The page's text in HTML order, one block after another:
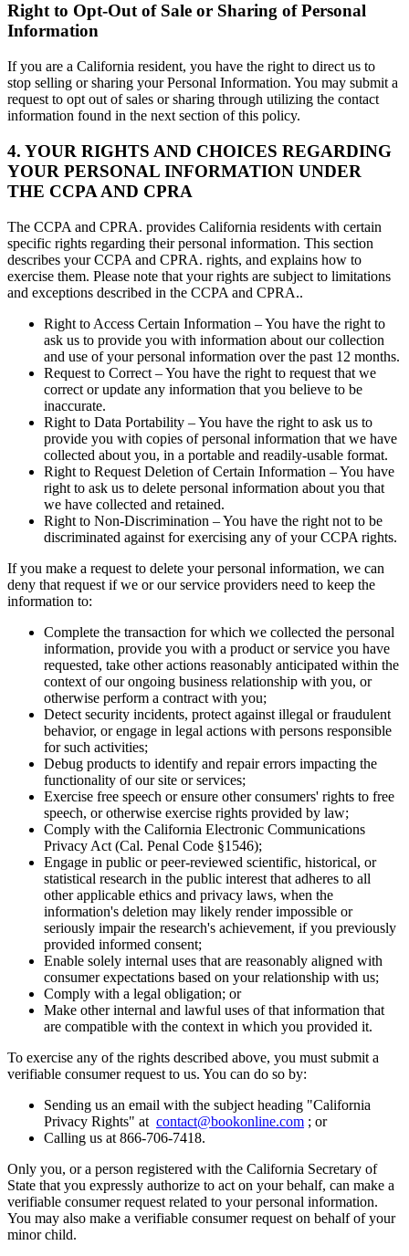
Right to Opt-Out of Sale or Sharing of Personal
Information
If you are a California resident, you have the right to direct us to
stop selling or sharing your Personal Information. You may submit a
request to opt out of sales or sharing through utilizing the contact
information found in the next section of this policy.
4. YOUR RIGHTS AND CHOICES REGARDING
YOUR PERSONAL INFORMATION UNDER
THE CCPA AND CPRA
The CCPA and CPRA. provides California residents with certain
specific rights regarding their personal information. This section
describes your CCPA and CPRA. rights, and explains how to
exercise them. Please note that your rights are subject to limitations
and exceptions described in the CCPA and CPRA..
Right to Access Certain Information – You have the right to
ask us to provide you with information about our collection
and use of your personal information over the past 12 months.
Request to Correct – You have the right to request that we
correct or update any information that you believe to be
inaccurate.
Right to Data Portability – You have the right to ask us to
provide you with copies of personal information that we have
collected about you, in a portable and readily-usable format.
Right to Request Deletion of Certain Information – You have
right to ask us to delete personal information about you that
we have collected and retained.
Right to Non-Discrimination – You have the right not to be
discriminated against for exercising any of your CCPA rights.
If you make a request to delete your personal information, we can
deny that request if we or our service providers need to keep the
information to:
Complete the transaction for which we collected the personal
information, provide you with a product or service you have
requested, take other actions reasonably anticipated within the
context of our ongoing business relationship with you, or
otherwise perform a contract with you;
Detect security incidents, protect against illegal or fraudulent
behavior, or engage in legal actions with persons responsible
for such activities;
Debug products to identify and repair errors impacting the
functionality of our site or services;
Exercise free speech or ensure other consumers' rights to free
speech, or otherwise exercise rights provided by law;
Comply with the California Electronic Communications
Privacy Act (Cal. Penal Code §1546);
Engage in public or peer-reviewed scientific, historical, or
statistical research in the public interest that adheres to all
other applicable ethics and privacy laws, when the
information's deletion may likely render impossible or
seriously impair the research's achievement, if you previously
provided informed consent;
Enable solely internal uses that are reasonably aligned with
consumer expectations based on your relationship with us;
Comply with a legal obligation; or
Make other internal and lawful uses of that information that
are compatible with the context in which you provided it.
To exercise any of the rights described above, you must submit a
verifiable consumer request to us. You can do so by:
Sending us an email with the subject heading "California
Privacy Rights" at contact@bookonline.com ; or
Calling us at 866-706-7418.
Only you, or a person registered with the California Secretary of
State that you expressly authorize to act on your behalf, can make a
verifiable consumer request related to your personal information.
You may also make a verifiable consumer request on behalf of your
minor child.